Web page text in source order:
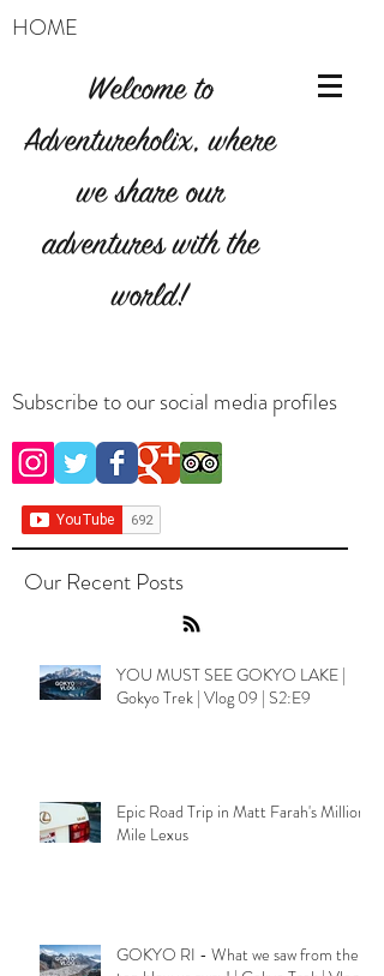
Welcome to
Adventureholix, where
we share our
adventures with the
world!
HOME
Our Recent Posts
Subscribe to our social media profiles
YOU MUST SEE GOKYO LAKE |
Gokyo Trek | Vlog 09 | S2:E9
Epic Road Trip in Matt Farah's Million
Mile Lexus
GOKYO RI - What we saw from the